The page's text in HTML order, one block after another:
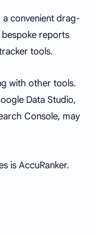
a convenient drag-
reports
tools.
with other tools.
Data Studio,
Console, may
is AccuRanker.